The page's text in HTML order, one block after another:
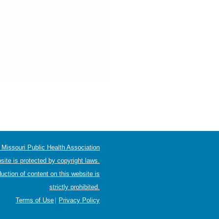
Public Health Association
is protected by copyright laws.
of content on this website is
strictly prohibited.
Terms of Use | Privacy Policy